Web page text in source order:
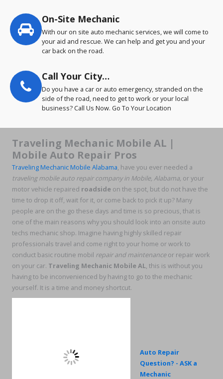
On-Site Mechanic
With our on site auto mechanic services, we will come to
your aid and rescue. We can help and get you and your
car back on the road.
Call Your City…
Do you have a car or auto emergency, stranded on the
side of the road, need to get to work or your local
business? Call Us Now. Go To Your Location
Traveling Mechanic Mobile AL |
Mobile Auto Repair Pros
Traveling Mechanic Mobile Alabama , have you ever needed a
traveling mobile auto repair company in Mobile, Alabama, or your
motor vehicle repaired roadside on the spot, but do not have the
time to drop it off, wait for it, or come back to pick it up? Many
people are on the go these days and time is so precious, that is
one of the main reasons why you should look into an onsite auto
techs mechanic shop. Imagine having highly skilled repair
professionals travel and come right to your home or work to
conduct basic routine mobil repair and maintenanceor repair work
on your car. Traveling Mechanic Mobile AL , this is without you
having to be inconvenienced by having to go to the mechanic
yourself. It is a time and money shortcut.
Auto Repair
Question? - ASK a
Mechanic